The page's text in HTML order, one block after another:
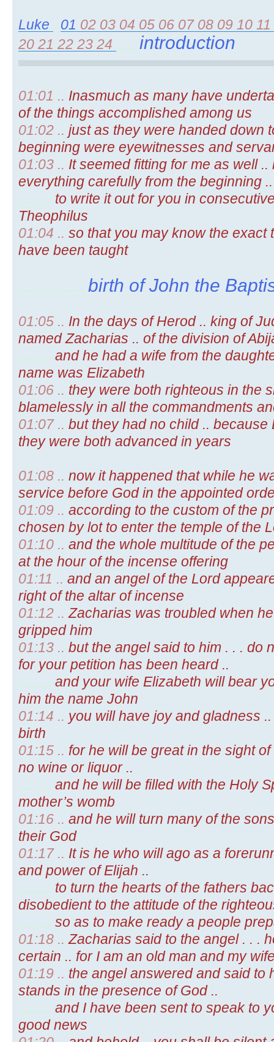
Luke . 01 02 03 04 05 06 07 08 09 10 11
20 21 22 23 24 ..... introduction
01:01 .. Inasmuch as many have
of the things accomplished among us
01:02 .. just as they were handed down
beginning were eyewitnesses and
01:03 .. It seemed fitting for me as well
everything carefully from the beginning ..
......... to write it out for you in
Theophilus
01:04 .. so that you may know the exact
have been taught
.................. birth of John the
01:05 .. In the days of Herod .. king of
named Zacharias .. of the division of
......... and he had a wife from the
name was Elizabeth
01:06 .. they were both righteous in the
blamelessly in all the commandments
01:07 .. but they had no child ..
they were both advanced in years
01:08 .. now it happened that while he
service before God in the appointed
01:09 .. according to the custom of the
chosen by lot to enter the temple of the
01:10 .. and the whole multitude of the
at the hour of the incense offering
01:11 .. and an angel of the Lord
right of the altar of incense
01:12 ..Zacharias was troubled when
gripped him
01:13 .. but the angel said to him . . . do
for your petition has been heard ..
......... and your wife Elizabeth will bear
him the name John
01:14 .. you will have joy and gladness
birth
01:15 .. for he will be great in the sight
no wine or liquor ..
......... and he will be filled with the Holy
mother’s womb
01:16 .. and he will turn many of the
their God
01:17 .. It is he who will ago as a
and power of Elijah ..
......... to turn the hearts of the fathers
disobedient to the attitude of the
......... so as to make ready a people
01:18 ..Zacharias said to the angel . . .
certain .. for I am an old man and my
01:19 .. the angel answered and said to
stands in the presence of God ..
......... and I have been sent to speak to
good news